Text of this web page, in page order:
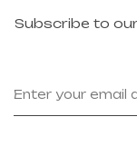
Subscribe to